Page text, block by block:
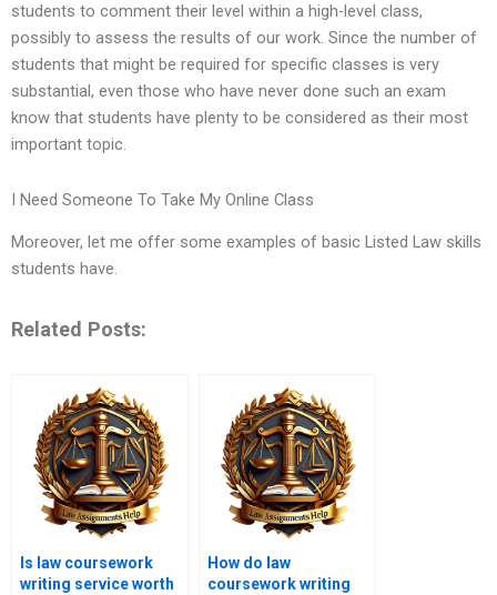
students to comment their level within a high-level class,
possibly to assess the results of our work. Since the number of
students that might be required for specific classes is very
substantial, even those who have never done such an exam
know that students have plenty to be considered as their most
important topic.
I Need Someone To Take My Online Class
Moreover, let me offer some examples of basic Listed Law skills
students have.
Related Posts:
Is law coursework
writing service worth
How do law
coursework writing